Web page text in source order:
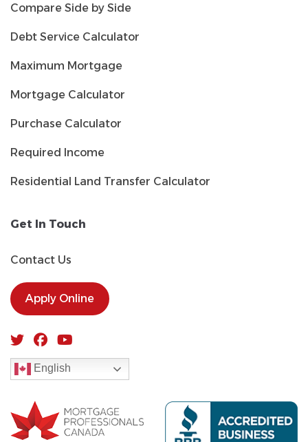
Compare Side by Side
Debt Service Calculator
Maximum Mortgage
Mortgage Calculator
Purchase Calculator
Required Income
Residential Land Transfer Calculator
Get In Touch
Contact Us
Apply Online
English